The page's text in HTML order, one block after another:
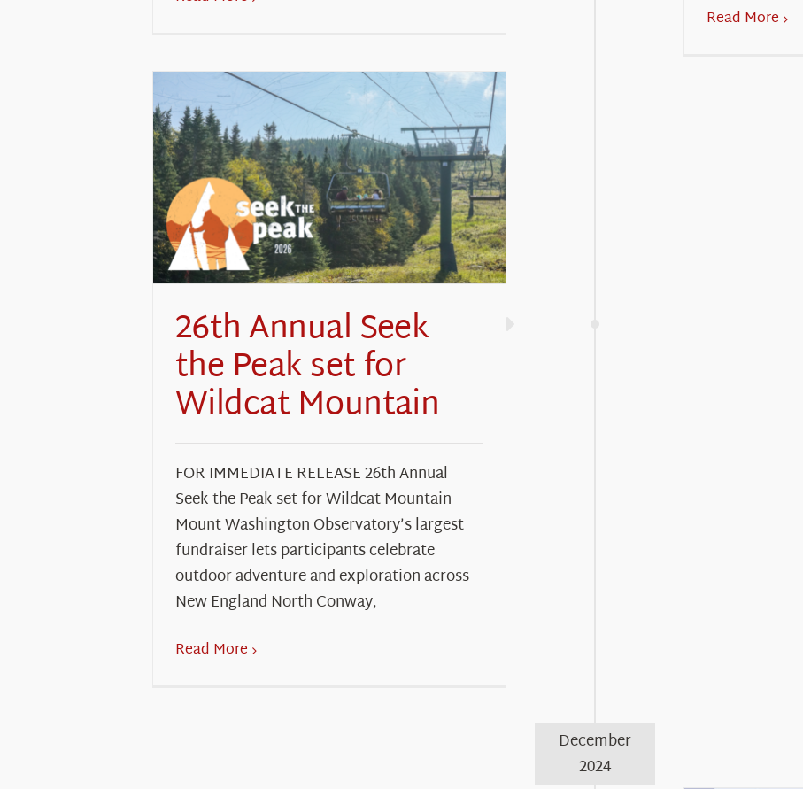
Read More
26th Annual Seek
the Peak set for
Wildcat Mountain
FOR IMMEDIATE RELEASE 26th Annual
Seek the Peak set for Wildcat Mountain
Mount Washington Observatory’s largest
fundraiser lets participants celebrate
outdoor adventure and exploration across
New England North Conway,
Read More
December
2024